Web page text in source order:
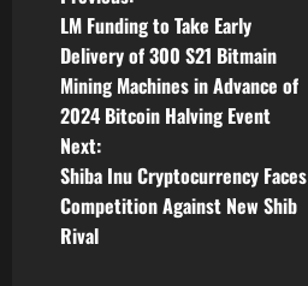
o
s
t
n
a
LM Funding to Take Early
Delivery of 300 S21 Bitmain
Mining Machines in Advance of
2024 Bitcoin Halving Event
Next:
Shiba Inu Cryptocurrency Faces
Competition Against New Shib
Rival